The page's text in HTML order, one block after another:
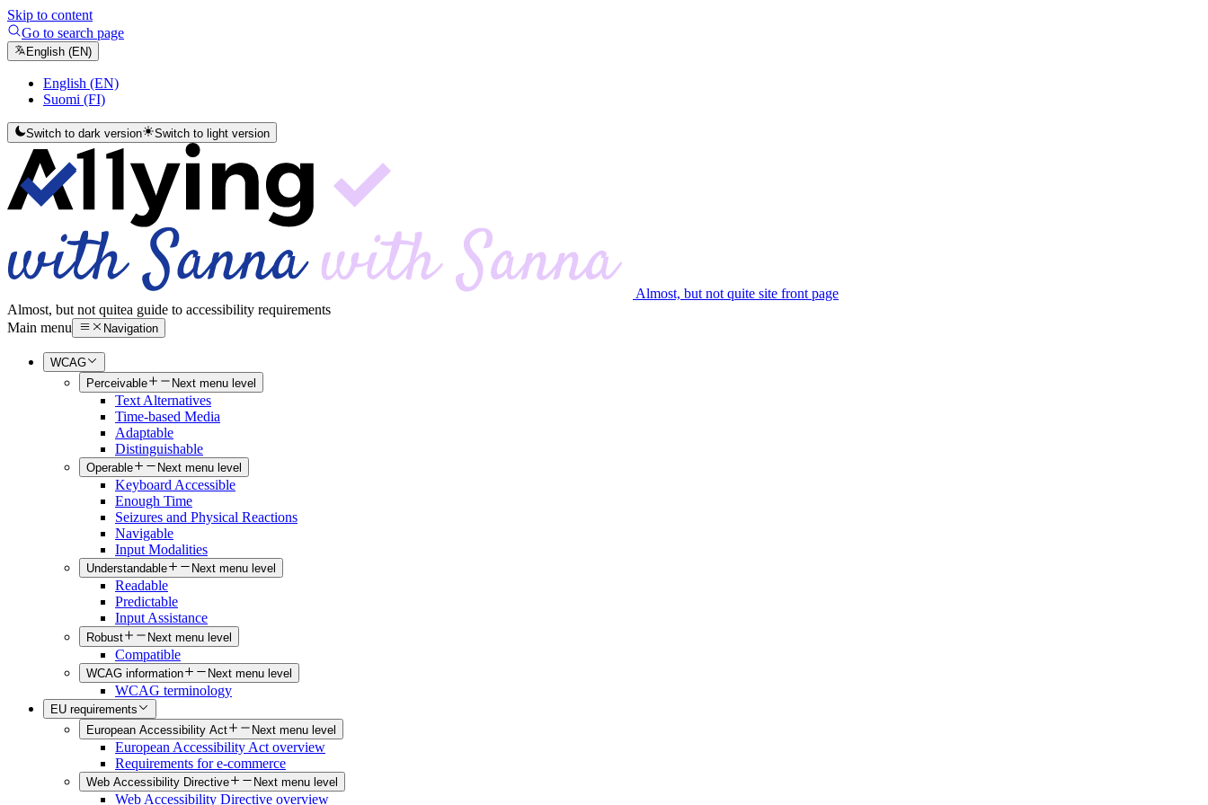
Skip to content
Go to search page
English (EN)
English (EN)
Suomi (FI)
Switch to dark version Switch to light version
Almost, but not quite site front page
Almost, but not quitea guide to accessibility requirements
Main menu
Navigation
WCAG
Perceivable
Next menu level
Text Alternatives
Time-based Media
Adaptable
Distinguishable
Operable Next menu level
Keyboard Accessible
Enough Time
Seizures and Physical Reactions
Navigable
Input Modalities
Understandable Next menu level
Readable
Predictable
Input Assistance
Robust Next menu level
Compatible
WCAG information Next menu level
WCAG terminology
EU requirements
European Accessibility Act
Next menu level
European Accessibility Act overview
Requirements for e-commerce
Web Accessibility Directive Next menu level
Web Accessibility Directive overview